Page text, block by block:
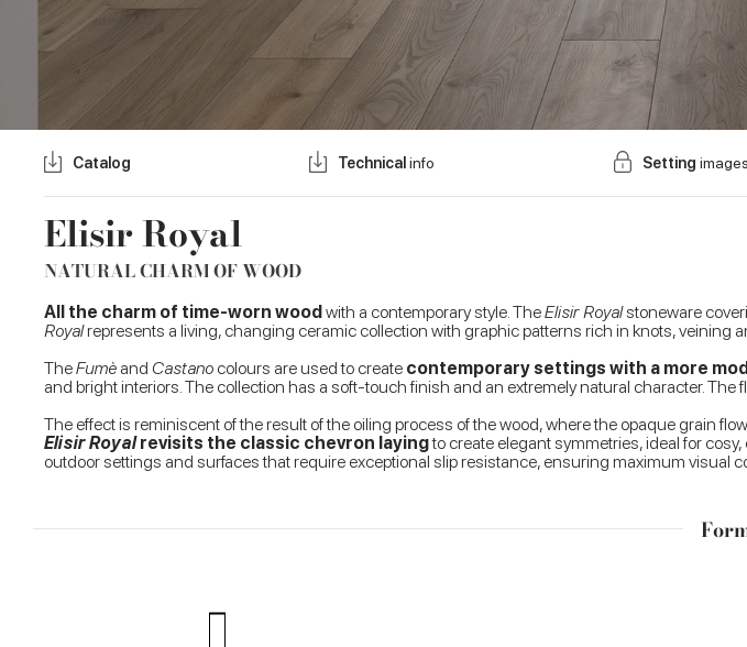
Elisir Royal
NATURAL CHARM OF WOOD
Catalog Technicalinfo Setting
All the charm of time-worn wood with a contemporary style. TheElisir Royalstoneware
Royalrepresents a living, changing ceramic collection with graphic patterns rich in knots, veining
TheFumè and Castano colours are used to create contemporary settings with a more
and bright interiors. The collection has a soft-touch finish and an extremely natural character.
The effect is reminiscent of the result of the oiling process of the wood, where the opaque grain
Elisir Royalrevisits the classic chevron layingto create elegant symmetries, ideal for
outdoor settings and surfaces that require exceptional slip resistance, ensuring maximum visual